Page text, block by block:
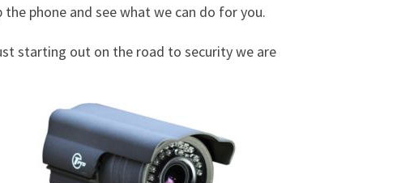
phone and see what we can do for you.
starting out on the road to security we are